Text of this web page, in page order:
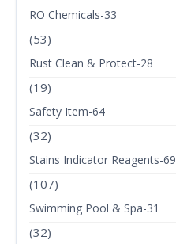
RO Chemicals-33
(53)
Rust Clean & Protect-28
(19)
Safety Item-64
(32)
Stains Indicator Reagents-69
(107)
Swimming Pool & Spa-31
(32)